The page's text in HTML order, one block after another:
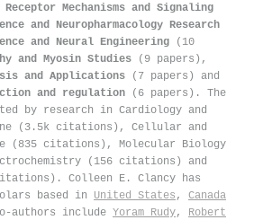
Receptor Mechanisms and Signaling
and Neuropharmacology Research
and Neural Engineering (10
and Myosin Studies (9 papers),
and Applications (7 papers) and
and regulation (6 papers). The
by research in Cardiology and
(3.5k citations), Cellular and
(835 citations), Molecular Biology
(156 citations) and
Colleen E. Clancy has
based in United States , Canada
authors include Yoram Rudy, Robert